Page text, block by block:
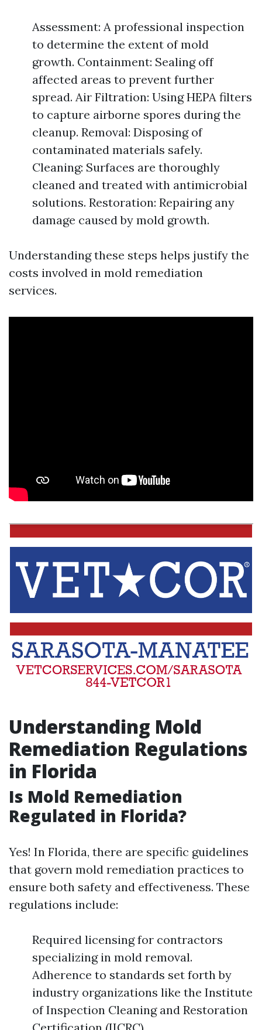
Assessment: A professional inspection
to determine the extent of mold
growth. Containment: Sealing off
affected areas to prevent further
spread. Air Filtration: Using HEPA filters
to capture airborne spores during the
cleanup. Removal: Disposing of
contaminated materials safely.
Cleaning: Surfaces are thoroughly
cleaned and treated with antimicrobial
solutions. Restoration: Repairing any
damage caused by mold growth.
Understanding these steps helps justify the
costs involved in mold remediation
services.
Understanding Mold
Remediation Regulations
in Florida
Is Mold Remediation
Regulated in Florida?
Yes! In Florida, there are specific guidelines
that govern mold remediation practices to
ensure both safety and effectiveness. These
regulations include:
Required licensing for contractors
specializing in mold removal.
Adherence to standards set forth by
industry organizations like the Institute
of Inspection Cleaning and Restoration